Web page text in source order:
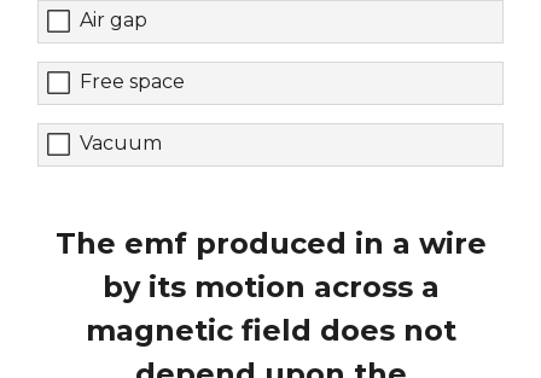
Air gap
Free space
Vacuum
The emf produced in a wire
by its motion across a
magnetic field does not